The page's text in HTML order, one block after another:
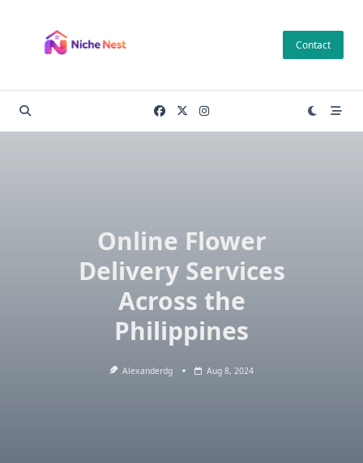
content
Contact
Online Flower
Delivery Services
Across the
Philippines
Alexanderdg Aug 8, 2024